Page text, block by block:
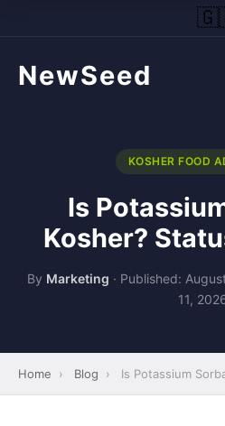
NewSeed
KOSHER FOOD
Is
Kosher?
By Marketing · Published:
11,
Home › Blog › Is Potassium